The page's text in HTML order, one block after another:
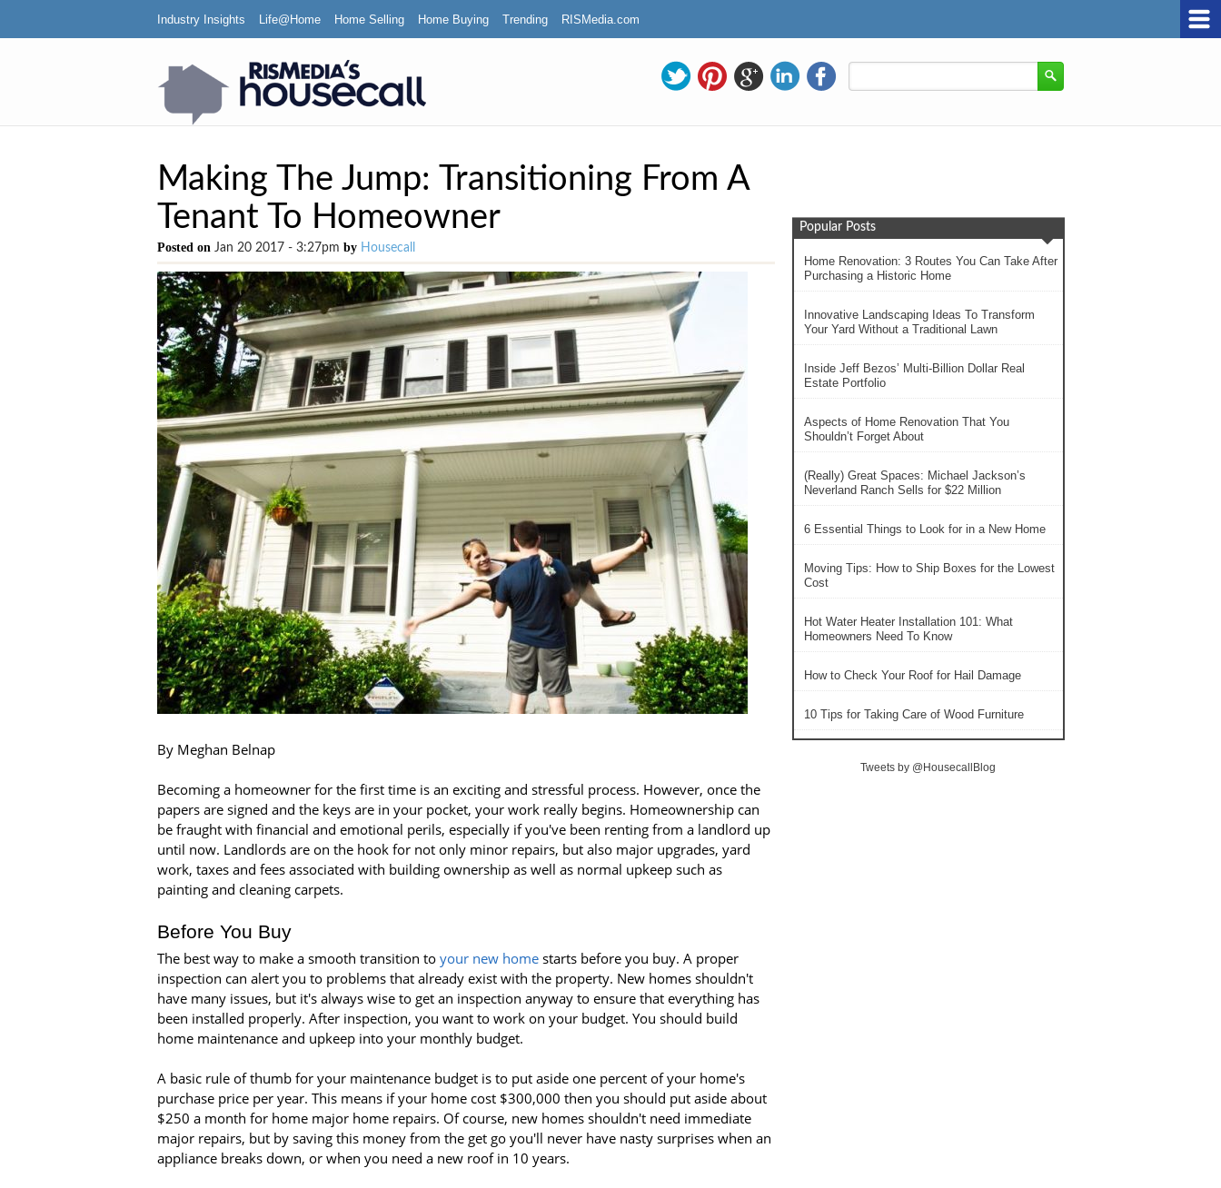
Industry Insights Life@Home Home Selling Home Buying Trending RISMedia.com
Making The Jump: Transitioning From A
Tenant To Homeowner
Posted on Jan 20 2017 - 3:27pm by Housecall
By Meghan Belnap
Becoming a homeowner for the first time is an exciting and stressful process. However, once the
papers are signed and the keys are in your pocket, your work really begins. Homeownership can
be fraught with financial and emotional perils, especially if you've been renting from a landlord up
until now. Landlords are on the hook for not only minor repairs, but also major upgrades, yard
work, taxes and fees associated with building ownership as well as normal upkeep such as
painting and cleaning carpets.
Before You Buy
The best way to make a smooth transition to your new homestarts before you buy. A proper
inspection can alert you to problems that already exist with the property. New homes shouldn't
have many issues, but it's always wise to get an inspection anyway to ensure that everything has
been installed properly. After inspection, you want to work on your budget. You should build
home maintenance and upkeep into your monthly budget.
A basic rule of thumb for your maintenance budget is to put aside one percent of your home's
purchase price per year. This means if your home cost $300,000 then you should put aside about
$250 a month for home major home repairs. Of course, new homes shouldn't need immediate
major repairs, but by saving this money from the get go you'll never have nasty surprises when an
appliance breaks down, or when you need a new roof in 10 years.
Popular Posts
Home Renovation: 3 Routes You Can Take After
Purchasing a Historic Home
Innovative Landscaping Ideas To Transform
Your Yard Without a Traditional Lawn
Inside Jeff Bezos’ Multi-Billion Dollar Real
Estate Portfolio
Aspects of Home Renovation That You
Shouldn’t Forget About
(Really) Great Spaces: Michael Jackson’s
Neverland Ranch Sells for $22 Million
6 Essential Things to Look for in a New Home
Moving Tips: How to Ship Boxes for the Lowest
Cost
Hot Water Heater Installation 101: What
Homeowners Need To Know
How to Check Your Roof for Hail Damage
10 Tips for Taking Care of Wood Furniture
Tweets by @HousecallBlog